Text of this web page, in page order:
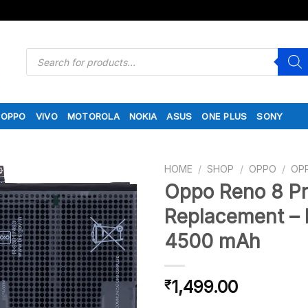
Products
search
OPPO VIVO MOTOROLA NOKIA ASUS ONE PLUS SONY
HOME / SHOP / OPPO /
Oppo Reno 8
Replacement –
4500 mAh
₹1,499.00